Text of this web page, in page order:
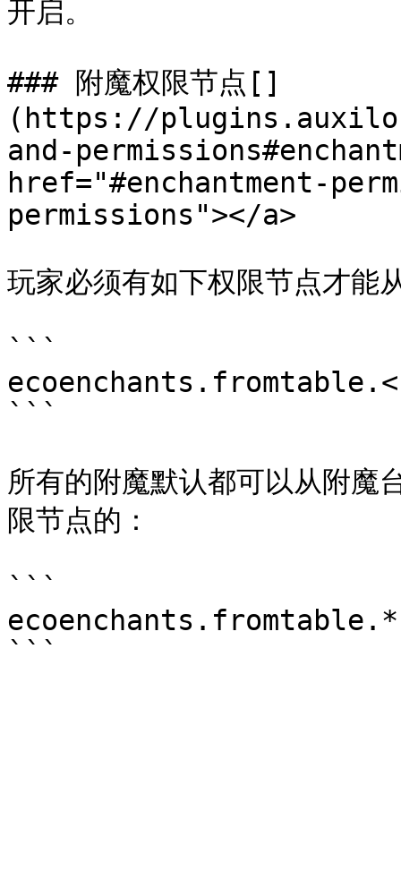
开启。
### 附魔权限节点[​]
(https://
and-
href="#enchantment-
permissions"></a>
玩家必须有如下权限节点才能
```
```
所有的附魔默认都可以从附魔
限节点的：
```
ecoenchants.fromtable.*